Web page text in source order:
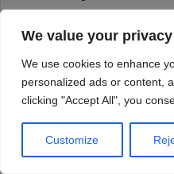
We value your privacy
We use cookies to enhance
personalized ads or content,
clicking "Accept All", you
Customize